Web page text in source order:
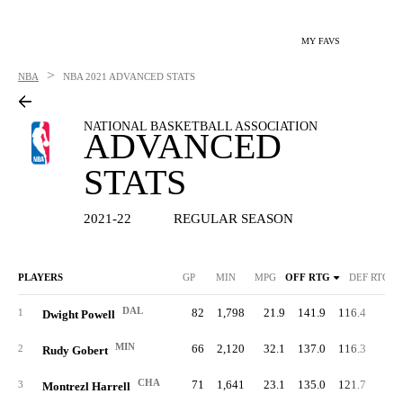
MY FAVS
NBA > NBA 2021 ADVANCED STATS
NATIONAL BASKETBALL ASSOCIATION
ADVANCED
STATS
2021-22 REGULAR SEASON
PLAYERS GP MIN MPG OFF RTG DEF RTG
1 Dwight Powell DAL 82 1,798 21.9 141.9 116.4
2 Rudy Gobert MIN 66 2,120 32.1 137.0 116.3
3 Montrezl Harrell CHA 71 1,641 23.1 135.0 121.7